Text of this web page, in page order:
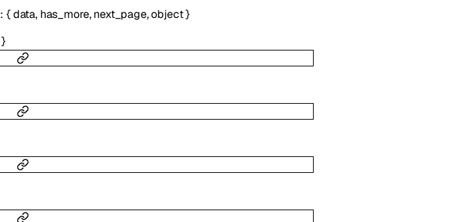
:{data, has_more,next_page,object}
}